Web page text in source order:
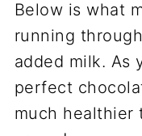
Below is what
running
added milk. As
perfect
much healthier